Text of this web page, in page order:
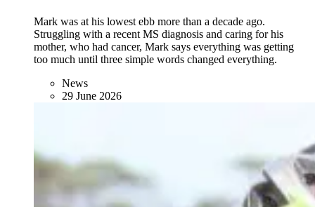
Mark was at his lowest ebb more than a decade ago.
Struggling with a recent MS diagnosis and caring for his
mother, who had cancer, Mark says everything was getting
too much until three simple words changed everything.
News
29 June 2026